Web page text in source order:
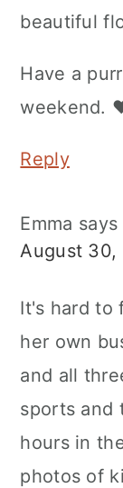
beautiful
Have a
weekend.
Reply
Emma says
August 30,
It's hard to
her own
and all
sports and
hours in
photos of